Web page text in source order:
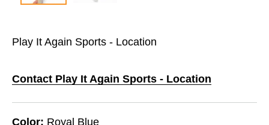
Play It Again Sports - Location
Contact Play It Again Sports - Location
Color: Royal Blue